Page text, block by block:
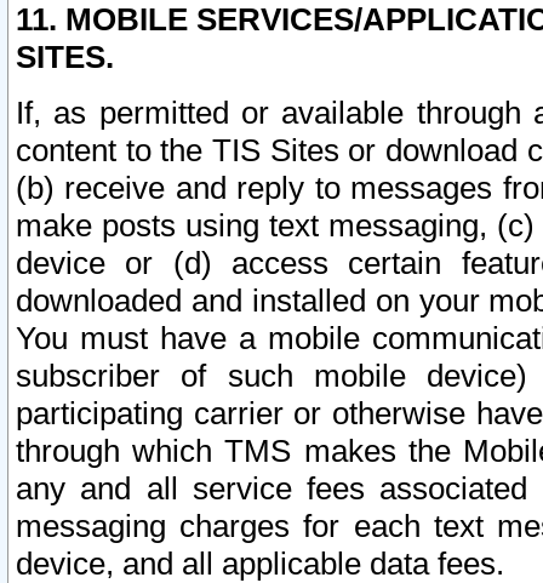
11. MOBILE SERVICES/
SITES.
If, as permitted or available
content to the TIS Sites or download
(b) receive and reply to messages
make posts using text messaging,
device or (d) access certain
downloaded and installed on your
You must have a mobile
subscriber of such mobile
participating carrier or otherwise
through which TMS makes the
any and all service fees
messaging charges for each text
device, and all applicable data fees.